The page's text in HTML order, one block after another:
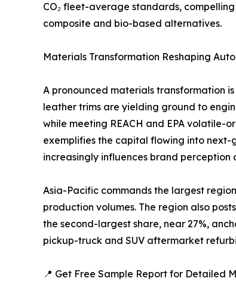
CO₂ fleet-average standards,
composite and bio-based alternatives.
Materials Transformation Reshaping
A pronounced materials transformation
leather trims are yielding ground to
while meeting REACH and EPA volatile-
exemplifies the capital flowing into next-
increasingly influences brand perception
Asia-Pacific commands the largest
production volumes. The region also
the second-largest share, near 27%,
pickup-truck and SUV aftermarket
📍 Get Free Sample Report for Detailed